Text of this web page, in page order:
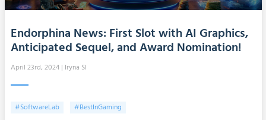
Endorphina News: First Slot with AI Graphics,
Anticipated Sequel, and Award Nomination!
April 23rd, 2024| Iryna SI
#SoftwareLab #BestInGaming